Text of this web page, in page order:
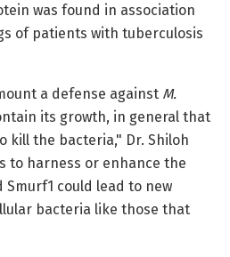
was found in association
of patients with tuberculosis
a defense against M.
its growth, in general that
kill the bacteria," Dr. Shiloh
to harness or enhance the
could lead to new
bacteria like those that